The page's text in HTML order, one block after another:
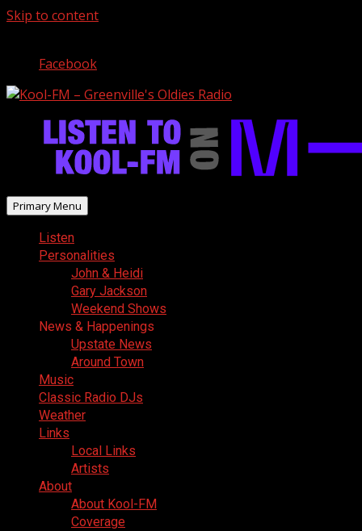
Skip to content
Facebook
Primary Menu
Listen
Personalities
John & Heidi
Gary Jackson
Weekend Shows
News & Happenings
Upstate News
Around Town
Music
Classic Radio DJs
Weather
Links
Local Links
Artists
About
About Kool-FM
Coverage